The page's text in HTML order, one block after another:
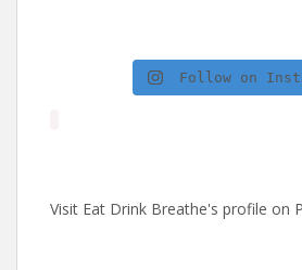
Follow on
Visit Eat Drink Breathe's profile on